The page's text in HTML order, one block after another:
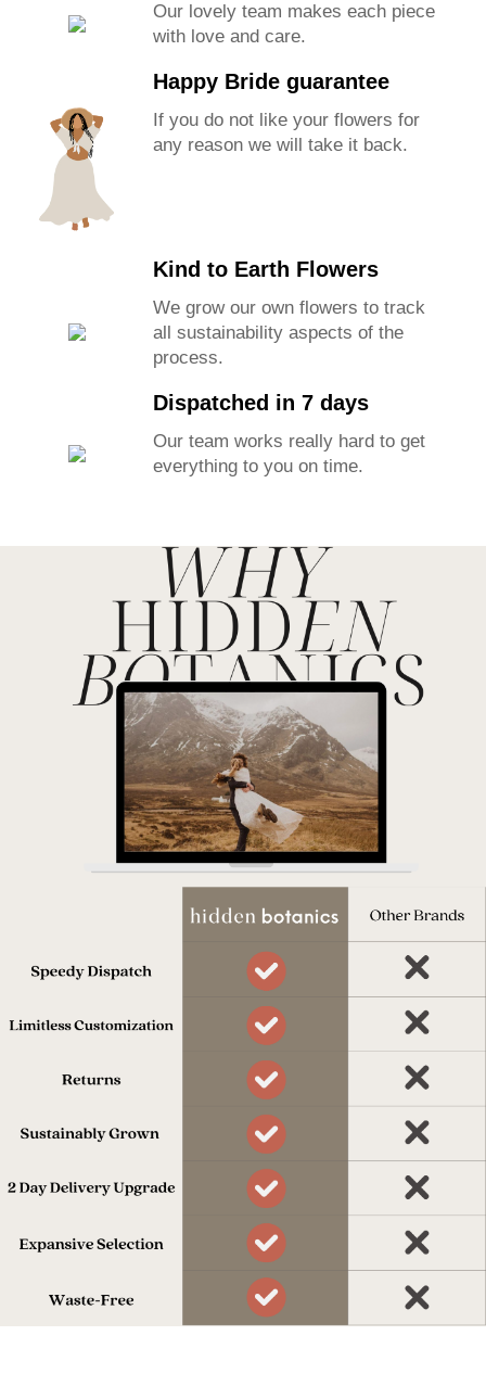
Our lovely team makes each piece
with love and care.
Happy Bride guarantee
If you do not like your flowers for
any reason we will take it back.
Kind to Earth Flowers
We grow our own flowers to track
all sustainability aspects of the
process.
Dispatched in 7 days
Our team works really hard to get
everything to you on time.